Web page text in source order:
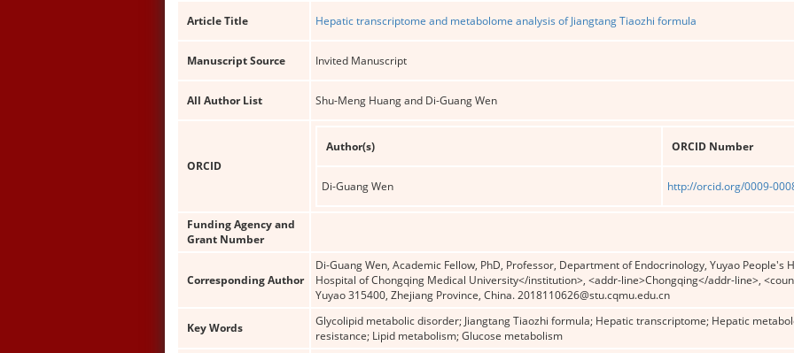
Article Title Hepatic transcriptome and metabolome analysis of Jiangtang Tiaozhi formula
Manuscript Source Invited Manuscript
All Author List Shu-Meng Huang and Di-Guang Wen
ORCID
Author(s) ORCID Number
Di-Guang Wen http://orcid.org/0009-
Funding Agency and
Grant Number
Corresponding Author
Di-Guang Wen, Academic Fellow, PhD, Professor, Department of Endocrinology, Yuyao
Hospital of Chongqing Medical University</institution>, <addr-line>Chongqing</addr-line>,
Yuyao 315400, Zhejiang Province, China. 2018110626@stu.cqmu.edu.cn
Key Words
Glycolipid metabolic disorder; Jiangtang Tiaozhi formula; Hepatic transcriptome; Hepatic
resistance; Lipid metabolism; Glucose metabolism